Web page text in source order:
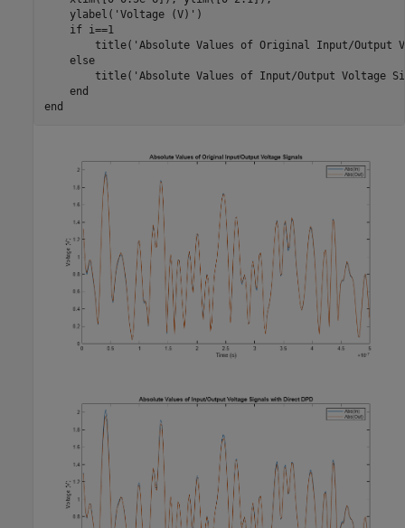
    ylabel(
'Voltage (V)' )
if i==1
        title(
'Absolute Values of Original Input/Output
else
        title(
'Absolute Values of Input/Output Voltage
end
end